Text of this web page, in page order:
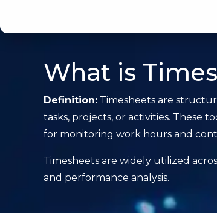
What is
Definition: Timesheets are
tasks, projects, or activities. These
for monitoring work hours and
Timesheets are widely utilized
and performance analysis.